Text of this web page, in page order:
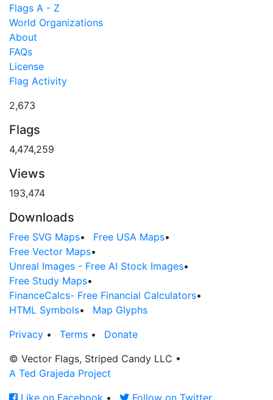
Flags A - Z
World Organizations
About
FAQs
License
Flag Activity
2,673
Flags
4,474,259
Views
193,474
Downloads
Free SVG Maps• Free USA Maps•
Free Vector Maps•
Unreal Images - Free AI Stock Images•
Free Study Maps•
FinanceCalcs- Free Financial Calculators•
HTML Symbols•
Map Glyphs
Privacy • Terms •
Donate
© Vector Flags, Striped Candy LLC •
A Ted Grajeda Project
Like on Facebook • Follow on Twitter